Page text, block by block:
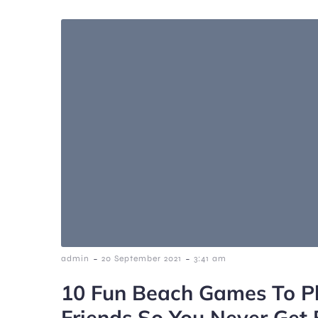
admin - 20 September 2021 - 3:41 am
10 Fun Beach Games To